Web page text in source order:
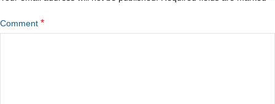
Comment *